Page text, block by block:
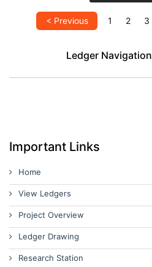
< Previous 1 2 3
Ledger Navigation
Important Links
Home
View Ledgers
Project Overview
Ledger Drawing
Research Station